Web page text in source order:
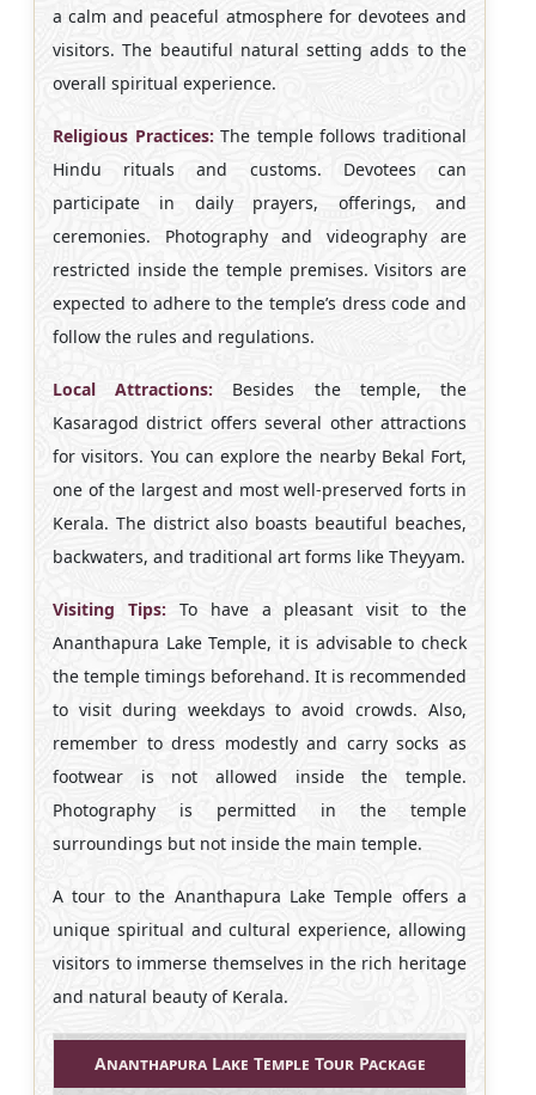
a calm and peaceful atmosphere for devotees and
visitors. The beautiful natural setting adds to the
overall spiritual experience.
Religious Practices: The temple follows traditional
Hindu rituals and customs. Devotees can
participate in daily prayers, offerings, and
ceremonies. Photography and videography are
restricted inside the temple premises. Visitors are
expected to adhere to the temple’s dress code and
follow the rules and regulations.
Local Attractions: Besides the temple, the
Kasaragod district offers several other attractions
for visitors. You can explore the nearby Bekal Fort,
one of the largest and most well-preserved forts in
Kerala. The district also boasts beautiful beaches,
backwaters, and traditional art forms like Theyyam.
Visiting Tips:To have a pleasant visit to the
Ananthapura Lake Temple, it is advisable to check
the temple timings beforehand. It is recommended
to visit during weekdays to avoid crowds. Also,
remember to dress modestly and carry socks as
footwear is not allowed inside the temple.
Photography is permitted in the temple
surroundings but not inside the main temple.
A tour to the Ananthapura Lake Temple offers a
unique spiritual and cultural experience, allowing
visitors to immerse themselves in the rich heritage
and natural beauty of Kerala.
Ananthapura Lake Temple Tour Package